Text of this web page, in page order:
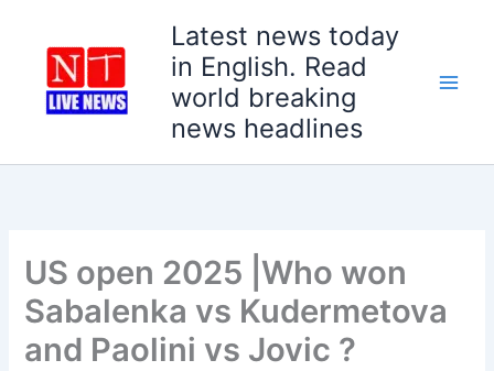
content
Latest news today
in English. Read
world breaking
news headlines
US open 2025 |Who won
Sabalenka vs Kudermetova
and Paolini vs Jovic ?